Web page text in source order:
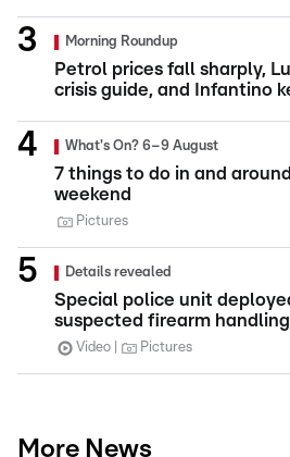
Morning Roundup
Petrol prices fall sharply,
crisis guide, and Infantino
What's On? 6–9 August
7 things to do in and
weekend
Pictures
Details revealed
Special police unit
suspected firearm handling
Video Pictures
More News